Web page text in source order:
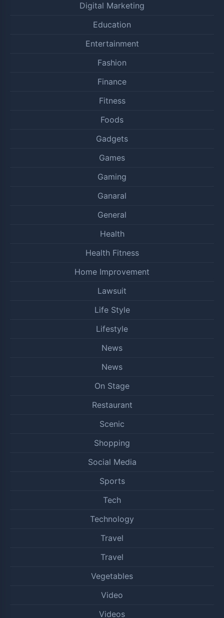
Digital Marketing
Education
Entertainment
Fashion
Finance
Fitness
Foods
Gadgets
Games
Gaming
Ganaral
General
Health
Health Fitness
Home Improvement
Lawsuit
Life Style
Lifestyle
News
News
On Stage
Restaurant
Scenic
Shopping
Social Media
Sports
Tech
Technology
Travel
Travel
Vegetables
Video
Videos